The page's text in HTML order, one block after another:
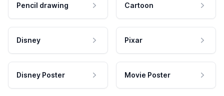
Pencil drawing Cartoon
Disney Pixar
Disney Poster Movie Poster